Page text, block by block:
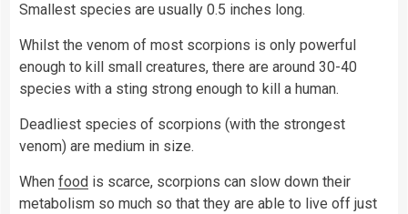
Smallest species are usually 0.5 inches long.
Whilst the venom of most scorpions is only powerful
enough to kill small creatures, there are around 30-40
species with a sting strong enough to kill a human.
Deadliest species of scorpions (with the strongest
venom) are medium in size.
When food is scarce, scorpions can slow down their
metabolism so much so that they are able to live off just